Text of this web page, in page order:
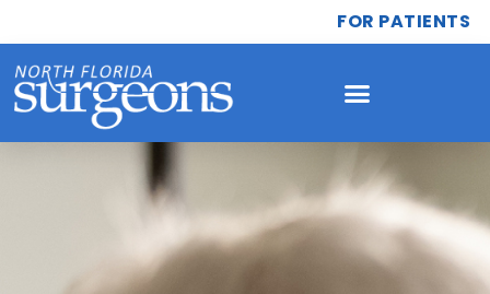
FOR PATIENTS